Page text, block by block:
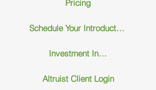
Pricing
Schedule Your Introductary Call
Investment Insights
Altruist Client Login